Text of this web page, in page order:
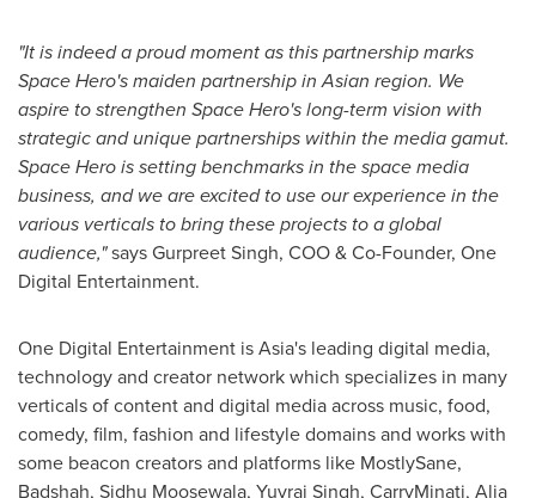
"It is indeed a proud moment as this partnership marks
Space Hero's maiden partnership in Asian region. We
aspire to strengthen Space Hero's long-term vision with
strategic and unique partnerships within the media gamut.
Space Hero is setting benchmarks in the space media
business, and we are excited to use our experience in the
various verticals to bring these projects to a global
audience,"saysGurpreet Singh, COO & Co-Founder, One
Digital Entertainment.
One Digital Entertainment isAsia's leading digital media,
technology and creator network which specializes in many
verticals of content and digital media across music, food,
comedy, film, fashion and lifestyle domains and works with
some beacon creators and platforms like MostlySane,
Badshah, Sidhu Moosewala, Yuvraj Singh, CarryMinati, Alia